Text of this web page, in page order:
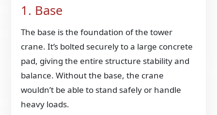
1. Base
The base is the foundation of the tower
crane. It’s bolted securely to a large concrete
pad, giving the entire structure stability and
balance. Without the base, the crane
wouldn’t be able to stand safely or handle
heavy loads.